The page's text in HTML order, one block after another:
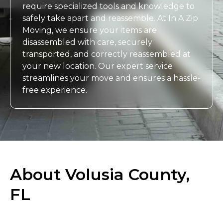
require specialized tools and knowledge to
safely take apart and reassemble. At In A Zip
Moving, we ensure your items are
disassembled with care, securely
transported, and correctly reassembled at
your new location. Our expert service
streamlines your move and ensures a hassle-
free experience.
About Volusia County,
FL